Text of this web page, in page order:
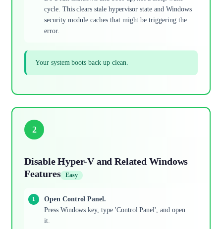
cycle. This clears stale hypervisor state and Windows
security module caches that might be triggering the
error.
Your system boots back up clean.
2
Disable Hyper-V and Related Windows
Features
Easy
Open Control Panel.
Press Windows key, type 'Control Panel', and open
it.